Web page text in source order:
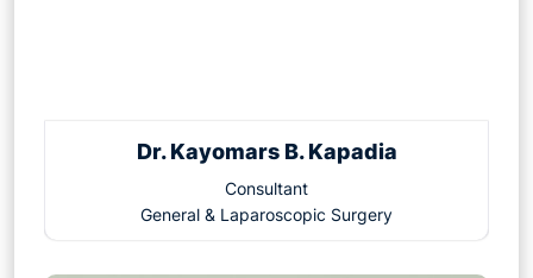
Dr. Kayomars B. Kapadia
Consultant
General & Laparoscopic Surgery